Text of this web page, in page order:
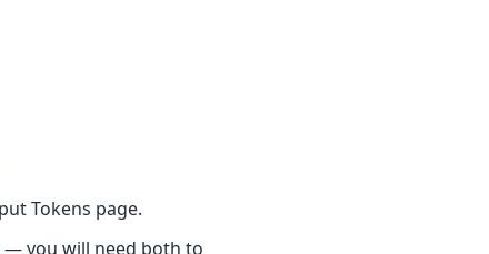
Tokens page.
— you will need both to